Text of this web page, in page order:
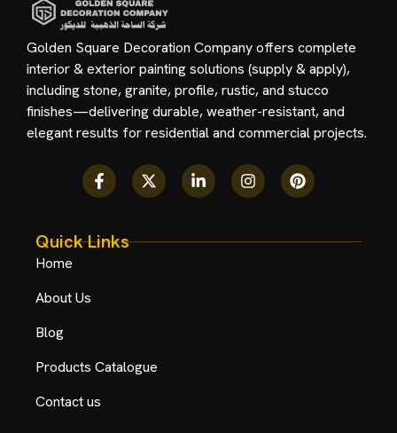
Golden Square Decoration Company offers complete
interior & exterior painting solutions (supply & apply),
including stone, granite, profile, rustic, and stucco
finishes—delivering durable, weather-resistant, and
elegant results for residential and commercial projects.
Quick Links
Home
About Us
Blog
Products Catalogue
Contact us